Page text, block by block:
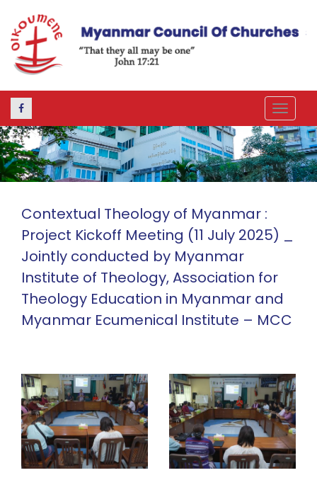
Toggle
Contextual Theology of Myanmar :
Project Kickoff Meeting (11 July 2025) _
Jointly conducted by Myanmar
Institute of Theology, Association for
Theology Education in Myanmar and
Myanmar Ecumenical Institute – MCC